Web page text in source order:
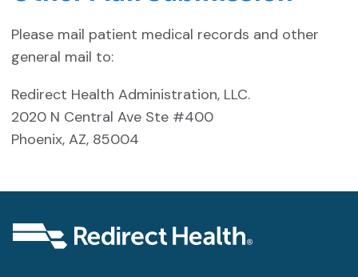
Please mail patient medical records and other
general mail to:
Redirect Health Administration, LLC.
2020 N Central Ave Ste #400
Phoenix, AZ, 85004